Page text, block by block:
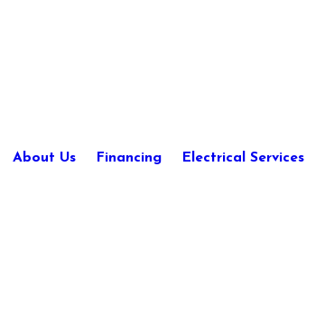
About Us Financing Electrical Services